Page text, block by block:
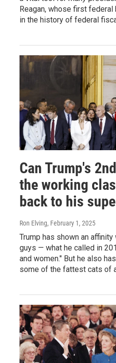
Reagan, whose first
in the history of federal
Can Trump's
the working
back to his
Ron Elving, February 1, 2025
Trump has shown an
guys — what he called in
and women." But he also
some of the fattest cats of